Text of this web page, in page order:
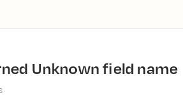
Unknown field name